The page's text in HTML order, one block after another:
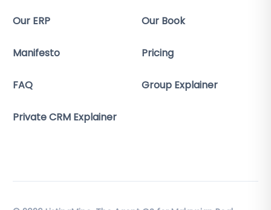
Our ERP Our Book
Manifesto Pricing
FAQ Group Explainer
Private CRM Explainer